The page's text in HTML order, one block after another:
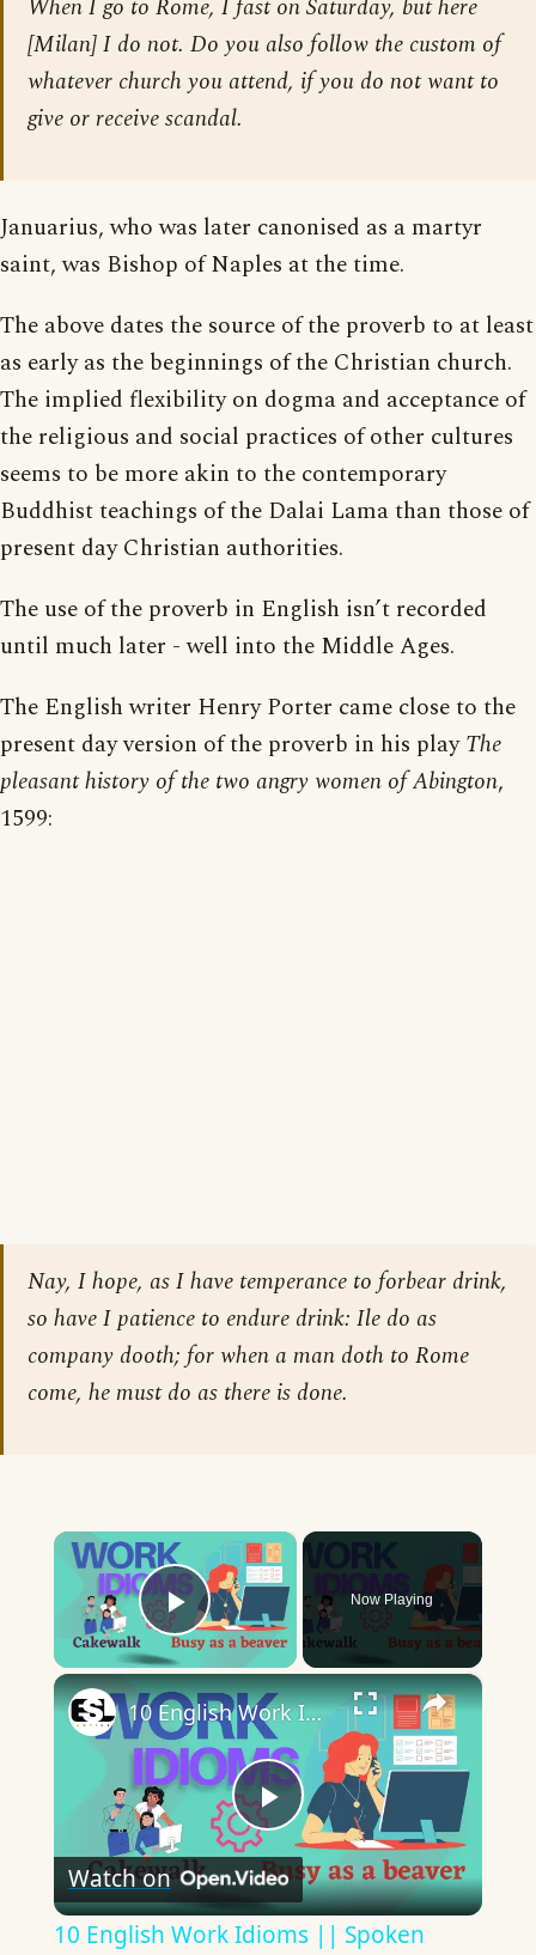
When I go to Rome, I fast on Saturday, but here
[Milan] I do not. Do you also follow the custom of
whatever church you attend, if you do not want to
give or receive scandal.
Januarius, who was later canonised as a martyr
saint, was Bishop of Naples at the time.
The above dates the source of the proverb to at least
as early as the beginnings of the Christian church.
The implied flexibility on dogma and acceptance of
the religious and social practices of other cultures
seems to be more akin to the contemporary
Buddhist teachings of the Dalai Lama than those of
present day Christian authorities.
The use of the proverb in English isn’t recorded
until much later - well into the Middle Ages.
The English writer Henry Porter came close to the
present day version of the proverb in his playThe
pleasant history of the two angry women of Abington,
1599:
Nay, I hope, as I have temperance to forbear drink,
so have I patience to endure drink: Ile do as
company dooth; for when a man doth to Rome
come, he must do as there is done.
×
Play Video
Now Playing
×
Play
Video
10 English Work Idioms || Spoken English || ESL Advice
Watch on
10 English Work Idioms || Spoken